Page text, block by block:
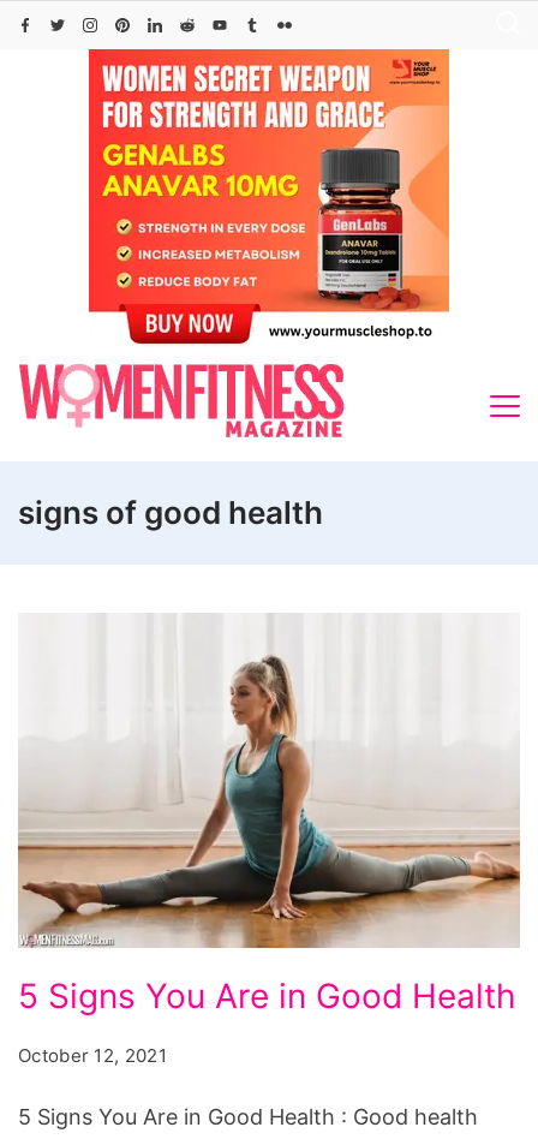
Skip
signs of good health
Signs
You
in
5 Signs You Are in Good Health
October 12, 2021
5 Signs You Are in Good Health : Good health